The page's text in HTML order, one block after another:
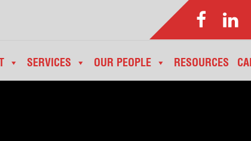
SERVICES OUR PEOPLE RESOURCES